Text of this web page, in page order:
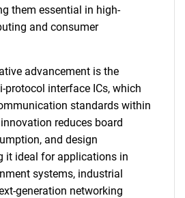
them essential in high-
and consumer
advancement is the
interface ICs, which
standards within
reduces board
and design
it ideal for applications in
systems, industrial
generation networking